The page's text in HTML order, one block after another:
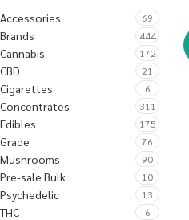
Accessories 69
Brands 444
Cannabis 172
CBD 21
Cigarettes 6
Concentrates 311
Edibles 175
Grade 76
Mushrooms 90
Pre-sale Bulk 10
Psychedelic 13
THC 6